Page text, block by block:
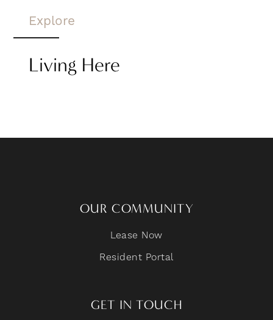
Explore
Living Here
OUR COMMUNITY
Lease Now
Resident Portal
GET IN TOUCH